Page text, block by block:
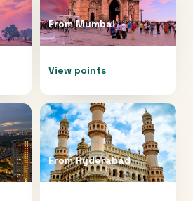
FromMumbai
View points
FromHyderabad